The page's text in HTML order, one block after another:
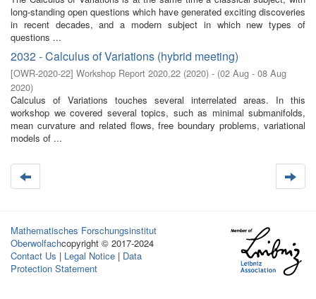
long-standing open questions which have generated exciting discoveries
in recent decades, and a modern subject in which new types of
questions ...
2032 - Calculus of Variations (hybrid meeting)
[OWR-2020-22] Workshop Report 2020,22 (2020) - (02 Aug - 08 Aug
2020)
Calculus of Variations touches several interrelated areas. In this
workshop we covered several topics, such as minimal submanifolds,
mean curvature and related flows, free boundary problems, variational
models of ...
Mathematisches Forschungsinstitut
Oberwolfachcopyright © 2017-2024
Contact Us | Legal Notice | Data
Protection Statement